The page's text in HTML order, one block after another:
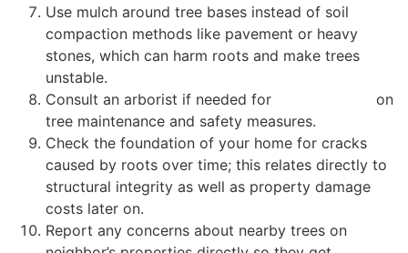
Use mulch around tree bases instead of soil
compaction methods like pavement or heavy
stones, which can harm roots and make trees
unstable.
Consult an arborist if needed for
on
tree maintenance and safety measures.
Check the foundation of your home for cracks
caused by roots over time; this relates directly to
structural integrity as well as property damage
costs later on.
Report any concerns about nearby trees on